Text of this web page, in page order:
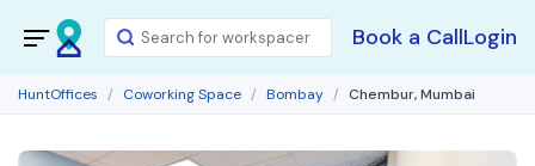
Book a CallLogin
HuntOffices Coworking Space Bombay Chembur, Mumbai